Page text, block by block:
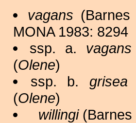
vagans
MONA 1983: 8294
ssp. a. vagans
(Olene)
ssp. b. grisea
(Olene)
willingi(Barnes